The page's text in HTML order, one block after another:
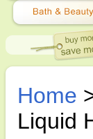
Home
Liquid